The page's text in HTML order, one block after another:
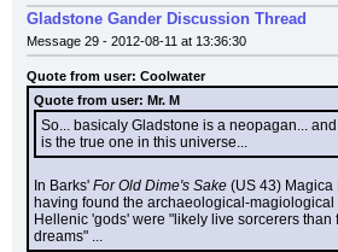
Gladstone Gander Discussion Thread
Message 29 - 2012-08-11 at 13:36:30
Quote from user: Coolwater
Quote from user: Mr. M
So... basicaly Gladstone is a neopagan...
is the true one in this universe...
In Barks' For Old Dime's Sake (US 43) Magica
having found the archaeological-magiological
Hellenic 'gods' were "likely live sorcerers than
dreams" ...